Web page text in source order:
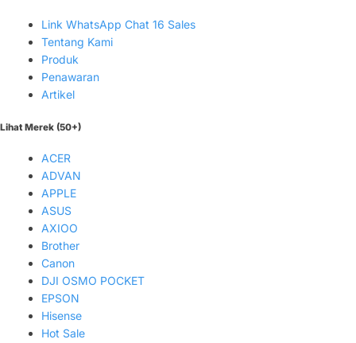
Link WhatsApp Chat 16 Sales
Tentang Kami
Produk
Penawaran
Artikel
Lihat Merek (50+)
ACER
ADVAN
APPLE
ASUS
AXIOO
Brother
Canon
DJI OSMO POCKET
EPSON
Hisense
Hot Sale